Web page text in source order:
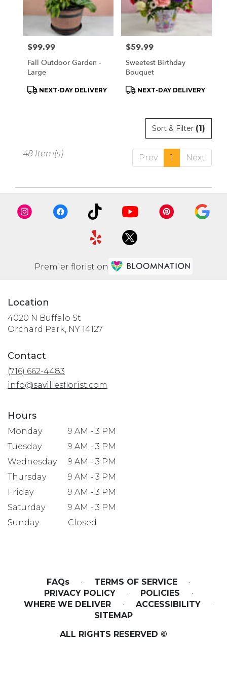
Price:
$99.99
Fall Outdoor Garden -
Large
Product
NEXT-DAY DELIVERY
Price:
$59.99
Sweetest Birthday
Bouquet
Product
NEXT-DAY DELIVERY
Sort & Filter (1)
Prev 1 Next
48 Item(s)
Premier florist on
Location
4020 N Buffalo St
Orchard Park, NY 14127
window)
Contact
(716) 662-4483
info@savillesflorist.com
Hours
Monday
9 AM - 3 PM
Tuesday
9 AM - 3 PM
Wednesday
9 AM - 3 PM
Thursday
9 AM - 3 PM
Friday
9 AM - 3 PM
Saturday
9 AM - 3 PM
Sunday
Closed
FAQs · TERMS OF SERVICE
·
PRIVACY POLICY
· POLICIES
·
WHERE WE DELIVER
· ACCESSIBILITY
·
SITEMAP
ALL RIGHTS RESERVED ©